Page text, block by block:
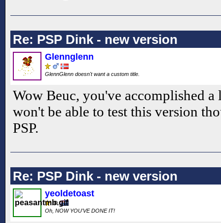
Re: PSP Dink - new version
Glennglenn
GlennGlenn doesn't want a custom title.
Wow Beuc, you've accomplished
won't be able to test this version
PSP.
Re: PSP Dink - new version
yeoldetoast
Oh, NOW YOU'VE DONE IT!